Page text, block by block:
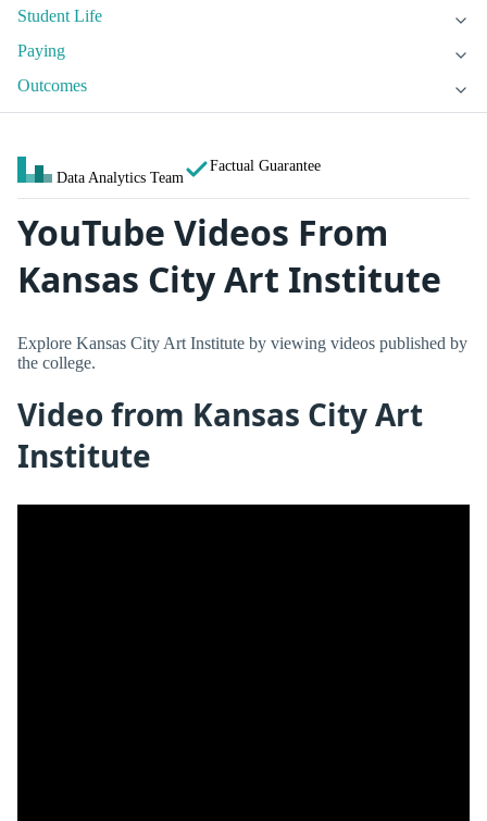
Student Life
Paying
Outcomes
Data Analytics Team
Factual Guarantee
YouTube Videos From
Kansas City Art Institute
Explore Kansas City Art Institute by viewing videos published by
the college.
Video from Kansas City Art
Institute